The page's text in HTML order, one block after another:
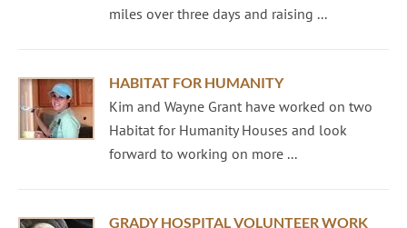
miles over three days and raising ...
HABITAT FOR HUMANITY
Kim and Wayne Grant have worked on two
Habitat for Humanity Houses and look
forward to working on more ...
GRADY HOSPITAL VOLUNTEER WORK